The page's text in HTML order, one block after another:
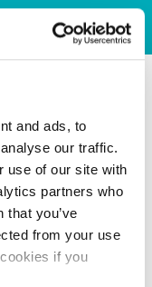
and ads, to
our traffic.
use of our site with
partners who
that you’ve
from your use
if you